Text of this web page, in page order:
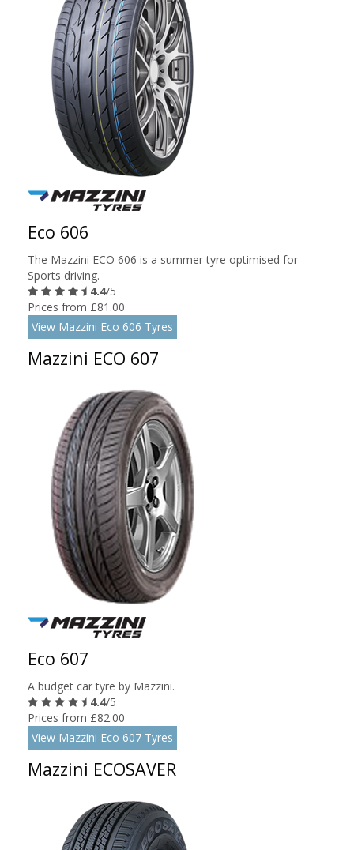
Eco 606
The Mazzini ECO 606 is a summer tyre optimised for
Sports driving.
4.4/5
Prices from £81.00
View Mazzini Eco 606 Tyres
Mazzini ECO 607
Eco 607
A budget car tyre by Mazzini.
4.4/5
Prices from £82.00
View Mazzini Eco 607 Tyres
Mazzini ECOSAVER